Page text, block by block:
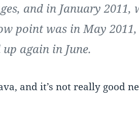
and in January 2011,
point was in May
again in June.
and it’s not really good